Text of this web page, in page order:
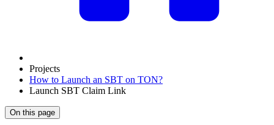
Projects
How to Launch an SBT on TON?
Launch SBT Claim Link
On this page